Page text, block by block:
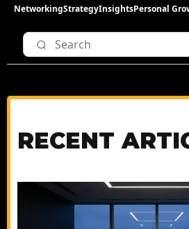
NetworkingStrategyInsightsPersonal
RECENT